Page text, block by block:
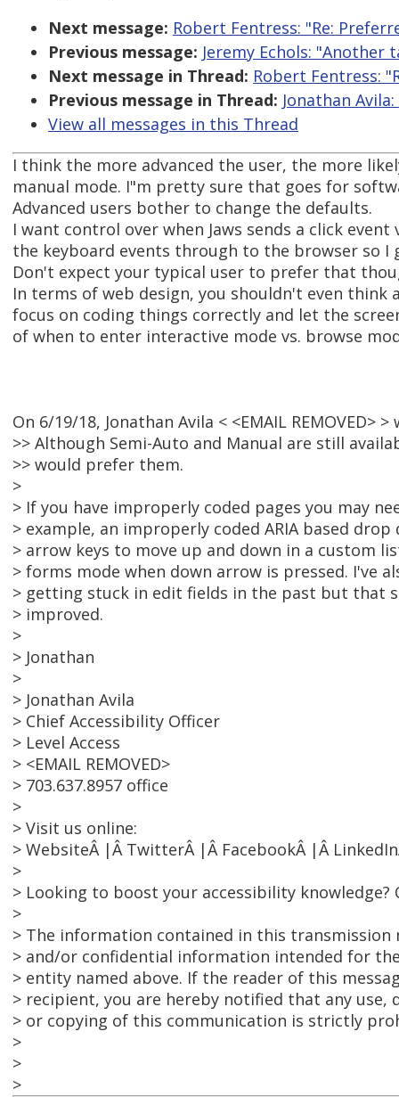
Next message: Robert Fentress: "Re:
Previous message: Jeremy Echols:
Next message in Thread: Robert Fentress:
Previous message in Thread: Jonathan
View all messages in this Thread
I think the more advanced the user, the more
manual mode. I"m pretty sure that goes for
Advanced users bother to change the defaults.
I want control over when Jaws sends a click event
the keyboard events through to the browser so I
Don't expect your typical user to prefer that
In terms of web design, you shouldn't even think
focus on coding things correctly and let the
of when to enter interactive mode vs. browse
On 6/19/18, Jonathan Avila < <EMAIL REMOVED> >
>> Although Semi-Auto and Manual are still
>> would prefer them.
>
> If you have improperly coded pages you may
> example, an improperly coded ARIA based
> arrow keys to move up and down in a custom
> forms mode when down arrow is pressed. I've
> getting stuck in edit fields in the past but that
> improved.
>
> Jonathan
>
> Jonathan Avila
> Chief Accessibility Officer
> Level Access
> <EMAIL REMOVED>
> 703.637.8957 office
>
> Visit us online:
> WebsiteÂ |Â TwitterÂ |Â FacebookÂ |Â
>
> Looking to boost your accessibility knowledge?
>
> The information contained in this
> and/or confidential information intended for
> entity named above. If the reader of this
> recipient, you are hereby notified that any
> or copying of this communication is strictly
>
>
>